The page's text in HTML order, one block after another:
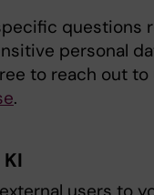
questions
personal
to reach out to
.